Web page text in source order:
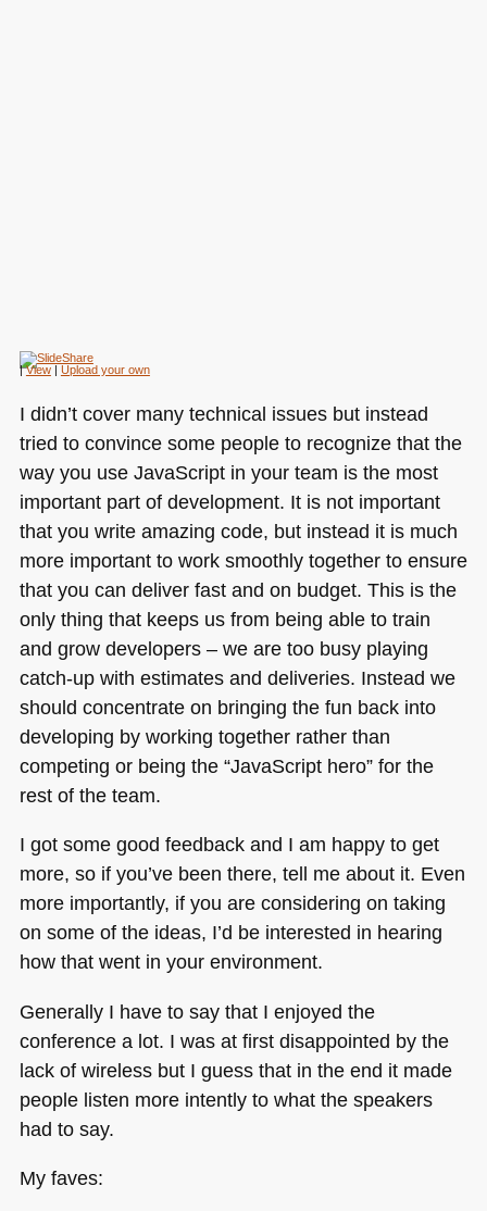
|View| Upload your own
I didn’t cover many technical issues but instead
tried to convince some people to recognize that the
way you use JavaScript in your team is the most
important part of development. It is not important
that you write amazing code, but instead it is much
more important to work smoothly together to ensure
that you can deliver fast and on budget. This is the
only thing that keeps us from being able to train
and grow developers – we are too busy playing
catch-up with estimates and deliveries. Instead we
should concentrate on bringing the fun back into
developing by working together rather than
competing or being the “JavaScript hero” for the
rest of the team.
I got some good feedback and I am happy to get
more, so if you’ve been there, tell me about it. Even
more importantly, if you are considering on taking
on some of the ideas, I’d be interested in hearing
how that went in your environment.
Generally I have to say that I enjoyed the
conference a lot. I was at first disappointed by the
lack of wireless but I guess that in the end it made
people listen more intently to what the speakers
had to say.
My faves: